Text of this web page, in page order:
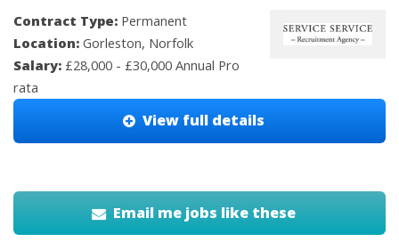
Contract Type: Permanent
Location: Gorleston, Norfolk
Salary: £28,000 - £30,000 Annual Pro
rata
View full details
Email me jobs like these